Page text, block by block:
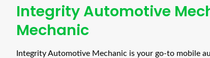
Integrity Automotive
Mechanic
Integrity Automotive Mechanic is your go-to mobile